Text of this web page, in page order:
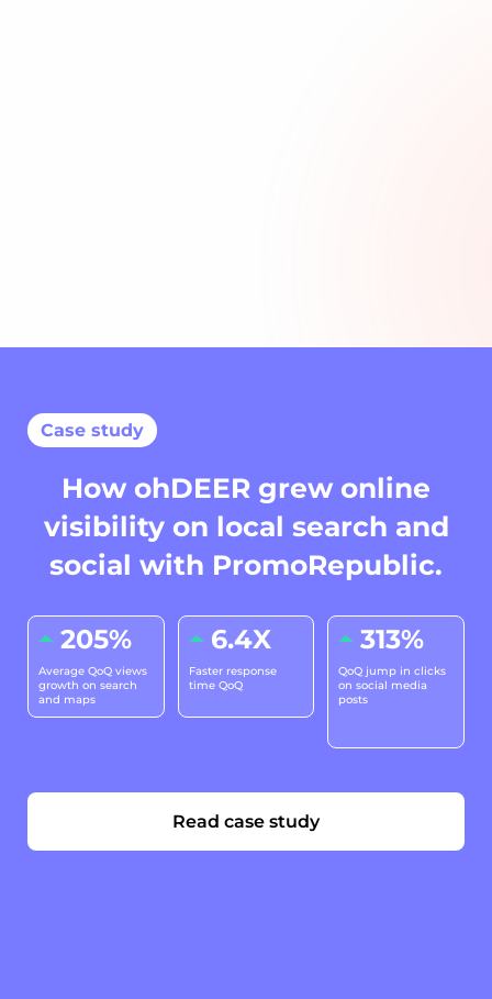
Сase study
How ohDEER grew online
visibility on local search and
social with PromoRepublic.
205%
Average QoQ views
growth on search
and maps
6.4X
Faster response
time QoQ
313%
QoQ jump in clicks
on social media
posts
Read case study